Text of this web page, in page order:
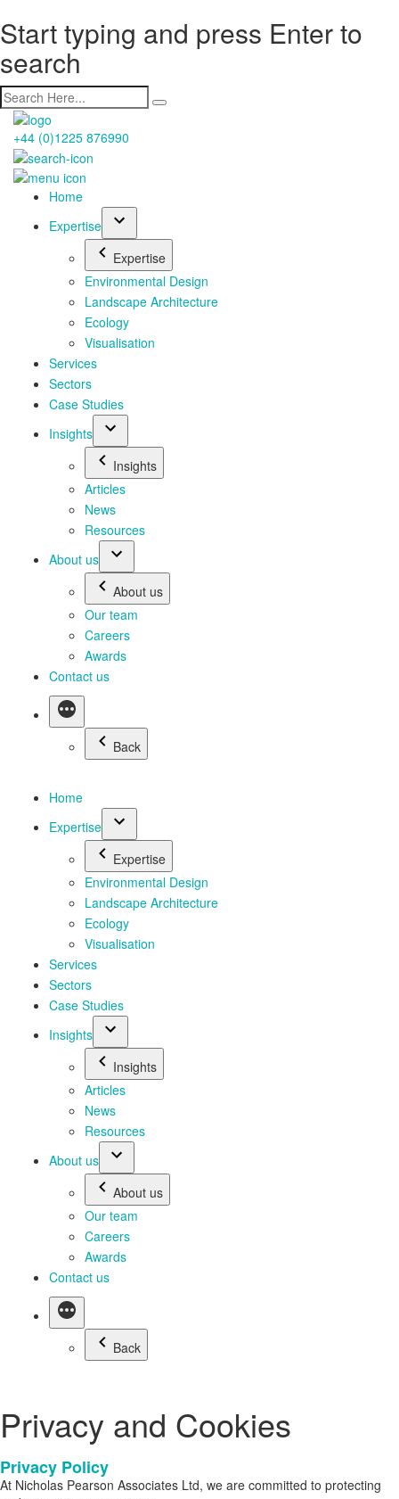
Start typing and press Enter to
search
+44 (0)1225 876990
Home
Expertise
Expertise
Environmental Design
Landscape Architecture
Ecology
Visualisation
Services
Sectors
Case Studies
Insights
Insights
Articles
News
Resources
About us
About us
Our team
Careers
Awards
Contact us
Back
Home
Expertise
Expertise
Environmental Design
Landscape Architecture
Ecology
Visualisation
Services
Sectors
Case Studies
Insights
Insights
Articles
News
Resources
About us
About us
Our team
Careers
Awards
Contact us
Back
Privacy and Cookies
Privacy Policy
At Nicholas Pearson Associates Ltd, we are committed to protecting